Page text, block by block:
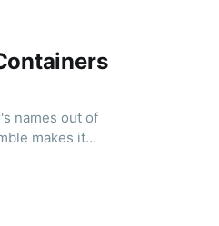
names out of
makes it